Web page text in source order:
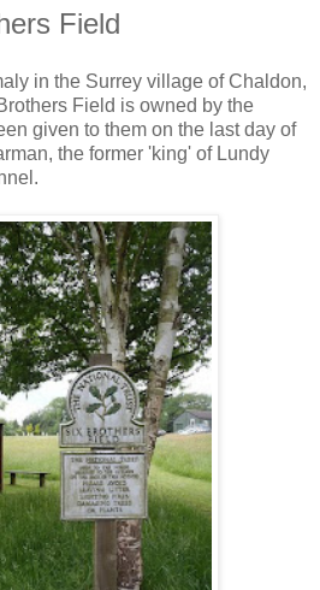
Field
in the Surrey village of Chaldon,
Field is owned by the
given to them on the last day of
the former 'king' of Lundy